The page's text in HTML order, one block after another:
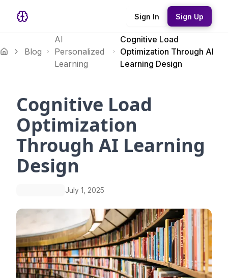
Sign In Sign Up
Blog
AI
Personalized
Learning
Cognitive Load
Optimization Through AI
Learning Design
Cognitive Load
Optimization
Through AI Learning
Design
July 1, 2025